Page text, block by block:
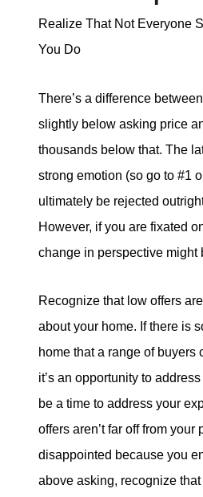
Realize That Not Everyone
You Do
There’s a difference
slightly below asking price
thousands below that. The
strong emotion (so go to #1
ultimately be rejected
However, if you are fixated
change in perspective might
Recognize that low offers
about your home. If there is
home that a range of buyers
it’s an opportunity to
be a time to address your
offers aren’t far off from your
disappointed because you
above asking, recognize that